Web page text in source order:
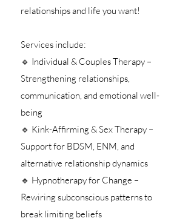
relationships and life you want!
Services include:
🔹 Individual & Couples Therapy –
Strengthening relationships,
communication, and emotional well-
being
🔹 Kink-Affirming & Sex Therapy –
Support for BDSM, ENM, and
alternative relationship dynamics
🔹 Hypnotherapy for Change –
Rewiring subconscious patterns to
break limiting beliefs